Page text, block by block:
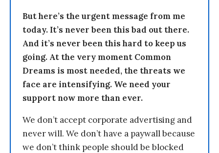
But here’s the urgent message from me
today. It’s never been this bad out there.
And it’s never been this hard to keep us
going. At the very moment Common
Dreams is most needed, the threats we
face are intensifying. We need your
support now more than ever.
We don’t accept corporate advertising and
never will. We don’t have a paywall because
we don’t think people should be blocked